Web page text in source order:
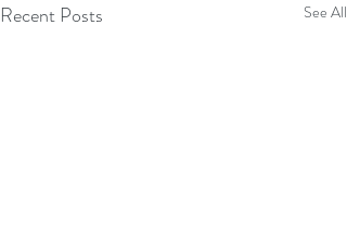
Recent Posts See All